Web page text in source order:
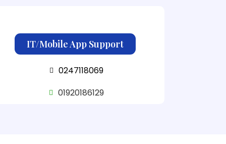
IT/Mobile App Support
0247118069
01920186129